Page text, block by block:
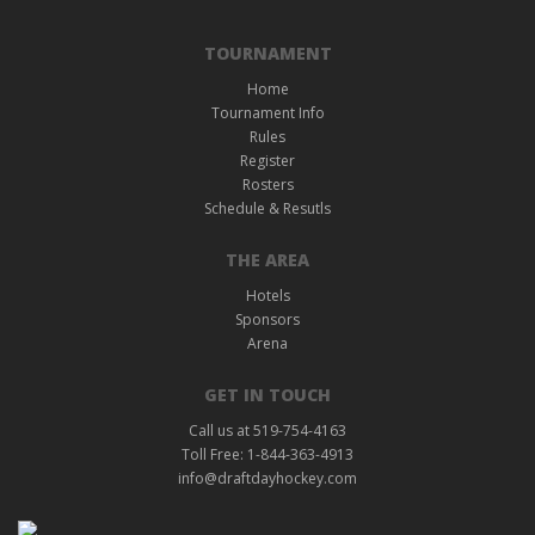
TOURNAMENT
Home
Tournament Info
Rules
Register
Rosters
Schedule & Resutls
THE AREA
Hotels
Sponsors
Arena
GET IN TOUCH
Call us at 519-754-4163
Toll Free: 1-844-363-4913
info@draftdayhockey.com